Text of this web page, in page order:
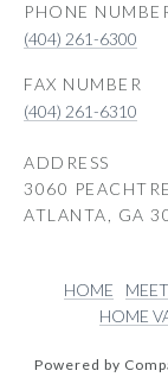
PHONE
(404) 261-6300
(404) 261-6310
ADDRESS
3060
ATLANTA, GA
HOME
HOME
Powered by